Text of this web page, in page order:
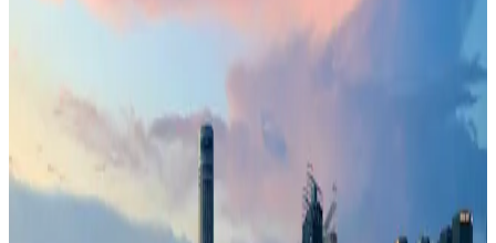
Editorial standards
Reviewed by WhereNext editorial
2026-08-16
Best (#1)
Source: WhereNext Global Relocation Index 2026 · CC BY 4.0
Strong Contender
— strongest in safety and healthcare
25% cheaper than US 94of95
Top
family relocation